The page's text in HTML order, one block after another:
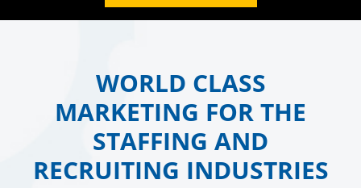
WORLD CLASS
MARKETING FOR THE
STAFFING AND
RECRUITING INDUSTRIES